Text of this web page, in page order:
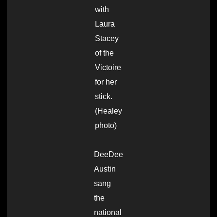
with
Laura
Stacey
of the
Victoire
for her
stick.
(Healey
photo)
DeeDee
Austin
sang
the
national